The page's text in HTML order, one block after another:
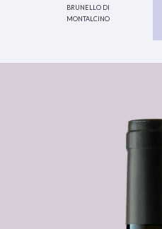
brunello di
montalcino